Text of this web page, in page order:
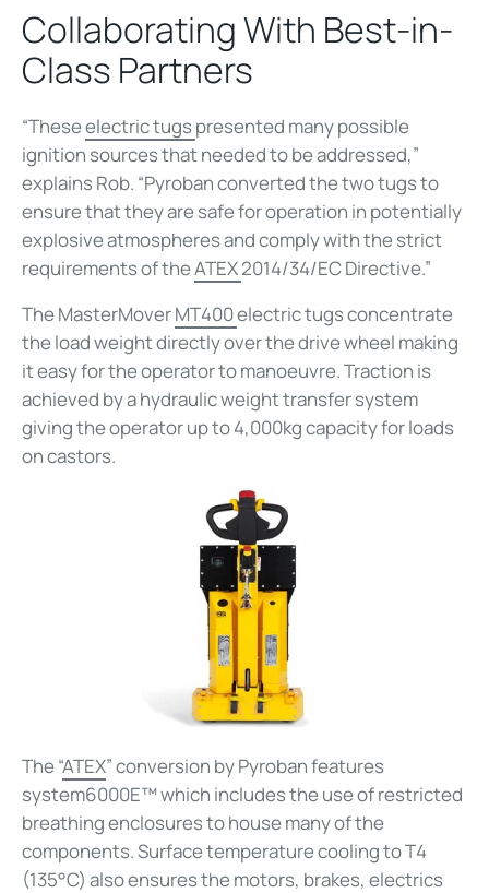
Collaborating With Best-in-
Class Partners
“Theseelectric tugspresented many possible
ignition sources that needed to be addressed,”
explains Rob. “Pyroban converted the two tugs to
ensure that they are safe for operation in potentially
explosive atmospheres and comply with the strict
requirements of theATEX2014/34/EC Directive.”
The MasterMoverMT400electric tugs concentrate
the load weight directly over the drive wheel making
it easy for the operator to manoeuvre. Traction is
achieved by a hydraulic weight transfer system
giving the operator up to 4,000kg capacity for loads
on castors.
The “ATEX” conversion by Pyroban features
system6000E™ which includes the use of restricted
breathing enclosures to house many of the
components. Surface temperature cooling to T4
(135°C) also ensures the motors, brakes, electrics